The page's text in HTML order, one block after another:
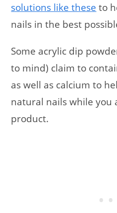
solutions like these to
nails in the best
Some acrylic dip
to mind) claim to
as well as calcium to
natural nails while you
product.